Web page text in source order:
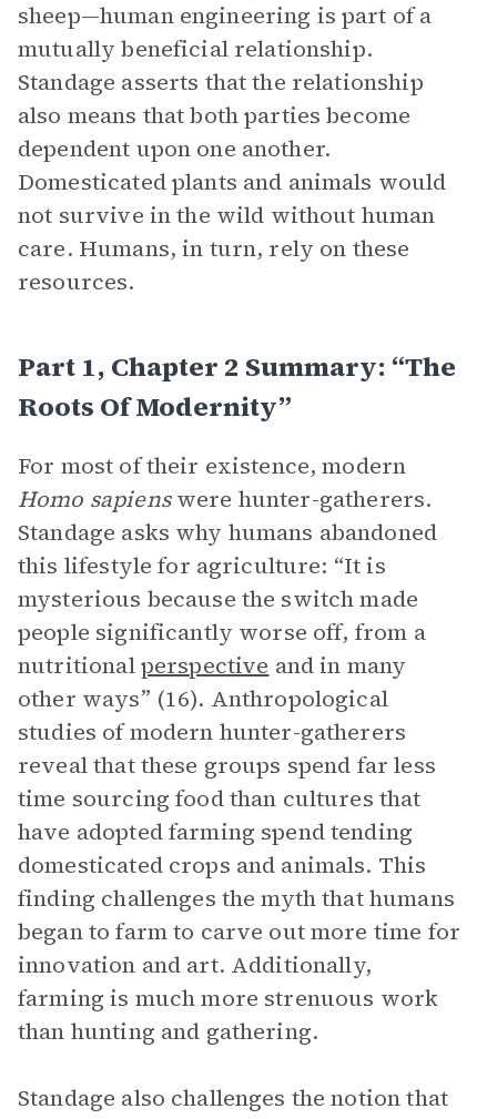
sheep—human engineering is part of a
mutually beneficial relationship.
Standage asserts that the relationship
also means that both parties become
dependent upon one another.
Domesticated plants and animals would
not survive in the wild without human
care. Humans, in turn, rely on these
resources.
Part 1, Chapter 2 Summary: “The
Roots Of Modernity”
For most of their existence, modern
Homo sapienswere hunter-gatherers.
Standage asks why humans abandoned
this lifestyle for agriculture: “It is
mysterious because the switch made
people significantly worse off, from a
nutritionalperspective and in many
other ways” (16). Anthropological
studies of modern hunter-gatherers
reveal that these groups spend far less
time sourcing food than cultures that
have adopted farming spend tending
domesticated crops and animals. This
finding challenges the myth that humans
began to farm to carve out more time for
innovation and art. Additionally,
farming is much more strenuous work
than hunting and gathering.
Standage also challenges the notion that